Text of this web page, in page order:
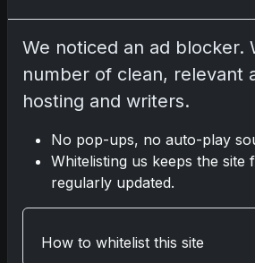
we may earn a commission at no
you.
Comments
We noticed an ad blocker.
number of clean, relevant
hosting and writers.
No pop-ups, no auto-play
Whitelisting us keeps the site
regularly updated.
How to whitelist this site